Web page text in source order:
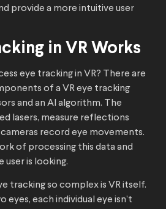
provide a more intuitive user
in VR Works
eye tracking in VR? There are
of a VR eye tracking
and an AI algorithm. The
lasers, measure reflections
record eye movements.
of processing this data and
user is looking.
tracking so complex is VR itself.
eyes, each individual eye isn’t